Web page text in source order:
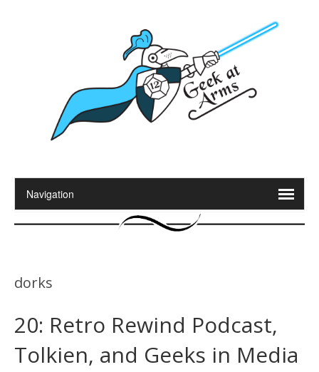
dorks
20: Retro Rewind Podcast,
Tolkien, and Geeks in Media